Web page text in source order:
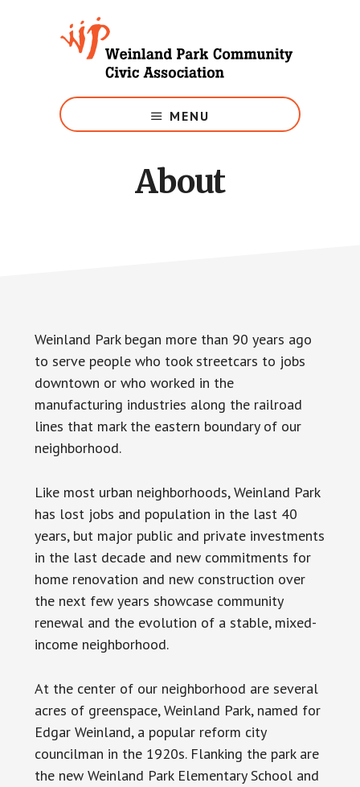
Weinland
Park
MENU
About
Weinland Park began more than 90 years ago
to serve people who took streetcars to jobs
downtown or who worked in the
manufacturing industries along the railroad
lines that mark the eastern boundary of our
neighborhood.
Like most urban neighborhoods, Weinland Park
has lost jobs and population in the last 40
years, but major public and private investments
in the last decade and new commitments for
home renovation and new construction over
the next few years showcase community
renewal and the evolution of a stable, mixed-
income neighborhood.
At the center of our neighborhood are several
acres of greenspace, Weinland Park, named for
Edgar Weinland, a popular reform city
councilman in the 1920s. Flanking the park are
the new Weinland Park Elementary School and